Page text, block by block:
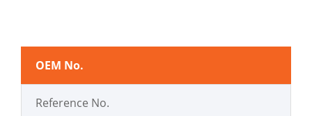
OEM No.
Reference No.